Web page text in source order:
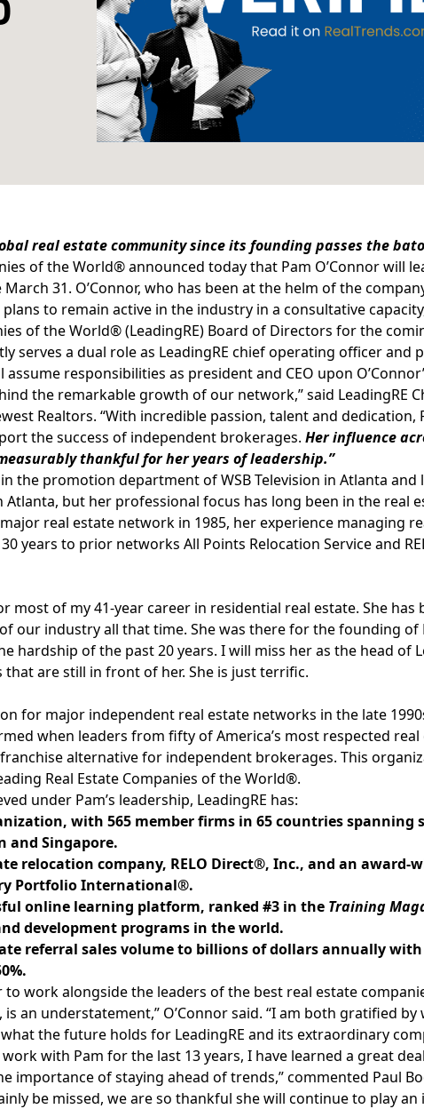
real estate community since its founding passes the
of the World®announced today that Pam O’Connorwill
March 31. O’Connor, who has been at the helm of the
to remain active in the industry in a consultative
of the World® (LeadingRE) Board of Directors for the
serves a dual role as LeadingRE chief operating officer and
responsibilities as president and CEO upon
the remarkable growth of our network,” said LeadingRE
Realtors. “With incredible passion, talent and dedication,
the success of independent brokerages. Her influence
thankful for her years of leadership.”
the promotion department of WSB Television in Atlanta
Atlanta, but her professional focus has long been in the real
real estate network in 1985, her experience managing
years to prior networks All Points Relocation Service and
most of my 41-year career in residential real estate. She has
our industry all that time. She was there for the founding of
hardship of the past 20 years. I will miss her as the head of
are still in front of her. She is just terrific.
for major independent real estate networks in the late
when leaders from fifty of America’s most respected
alternative for independent brokerages. This
Real Estate Companies of the World®.
under Pam’s leadership, LeadingRE has:
with 565 member firms in 65 countries spanning
and Singapore.
relocation company, RELO Direct®, Inc., and an award-
Portfolio International®.
online learning platform, ranked #3 in the Training
development programs in the world.
referral sales volume to billions of dollars annually
to work alongside the leaders of the best real estate
an understatement,” O’Connor said. “I am both gratified by
the future holds for LeadingRE and its extraordinary
with Pam for the last 13 years, I have learned a great
importance of staying ahead of trends,” commented Paul
be missed, we are so thankful she will continue to play